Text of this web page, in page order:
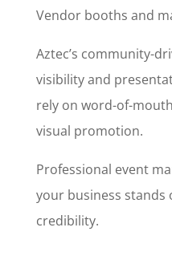
Vendor booths and
Aztec’s community-
visibility and
rely on word-of-
visual promotion.
Professional event
your business
credibility.